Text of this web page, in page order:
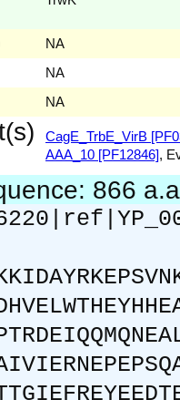
NA
NA
NA
CagE_TrbE_VirB
AAA_10 [PF12846],
866